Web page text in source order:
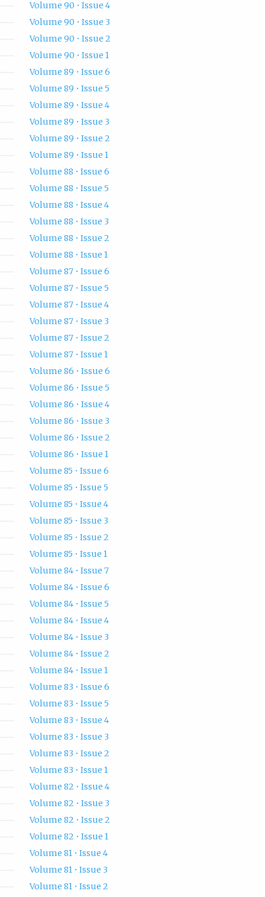
Volume 90 • Issue 4
Volume 90 • Issue 3
Volume 90 • Issue 2
Volume 90 • Issue 1
Volume 89 • Issue 6
Volume 89 • Issue 5
Volume 89 • Issue 4
Volume 89 • Issue 3
Volume 89 • Issue 2
Volume 89 • Issue 1
Volume 88 • Issue 6
Volume 88 • Issue 5
Volume 88 • Issue 4
Volume 88 • Issue 3
Volume 88 • Issue 2
Volume 88 • Issue 1
Volume 87 • Issue 6
Volume 87 • Issue 5
Volume 87 • Issue 4
Volume 87 • Issue 3
Volume 87 • Issue 2
Volume 87 • Issue 1
Volume 86 • Issue 6
Volume 86 • Issue 5
Volume 86 • Issue 4
Volume 86 • Issue 3
Volume 86 • Issue 2
Volume 86 • Issue 1
Volume 85 • Issue 6
Volume 85 • Issue 5
Volume 85 • Issue 4
Volume 85 • Issue 3
Volume 85 • Issue 2
Volume 85 • Issue 1
Volume 84 • Issue 7
Volume 84 • Issue 6
Volume 84 • Issue 5
Volume 84 • Issue 4
Volume 84 • Issue 3
Volume 84 • Issue 2
Volume 84 • Issue 1
Volume 83 • Issue 6
Volume 83 • Issue 5
Volume 83 • Issue 4
Volume 83 • Issue 3
Volume 83 • Issue 2
Volume 83 • Issue 1
Volume 82 • Issue 4
Volume 82 • Issue 3
Volume 82 • Issue 2
Volume 82 • Issue 1
Volume 81 • Issue 4
Volume 81 • Issue 3
Volume 81 • Issue 2